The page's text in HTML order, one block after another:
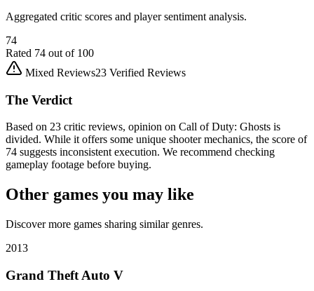
Aggregated critic scores and player sentiment analysis.
74
Rated 74 out of 100
Mixed Reviews23 Verified Reviews
The Verdict
Based on 23 critic reviews, opinion on Call of Duty: Ghosts is
divided. While it offers some unique shooter mechanics, the score of
74 suggests inconsistent execution. We recommend checking
gameplay footage before buying.
Other games you may like
Discover more games sharing similar genres.
2013
Grand Theft Auto V